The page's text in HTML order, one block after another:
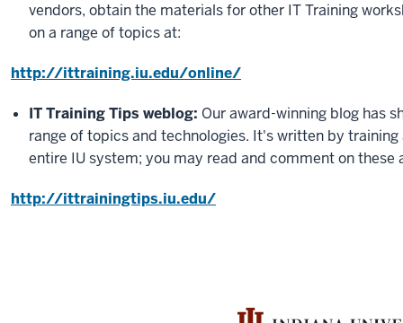
vendors, obtain the materials for other IT Training
on a range of topics at:
http://ittraining.iu.edu/online/
IT Training Tips weblog: Our award-winning blog has
range of topics and technologies. It's written by
entire IU system; you may read and comment on these
http://ittrainingtips.iu.edu/